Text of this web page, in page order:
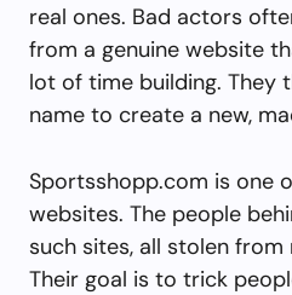
real ones. Bad actors
from a genuine website
lot of time building. They
name to create a new,
Sportsshopp.com is one
websites. The people
such sites, all stolen from
Their goal is to trick